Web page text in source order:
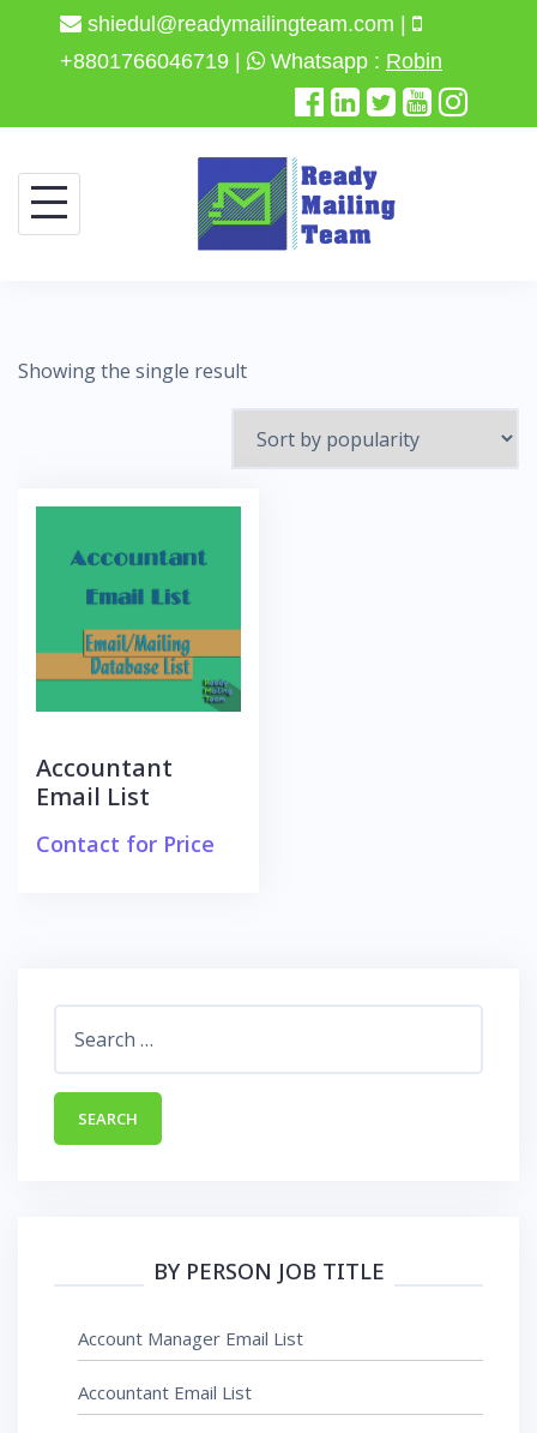
shiedul@readymailingteam.com |
+8801766046719 |
Whatsapp : Robin
content
Showing the single result
Accountant
Email List
Contact for Price
BY PERSON JOB TITLE
Account Manager Email List
Accountant Email List